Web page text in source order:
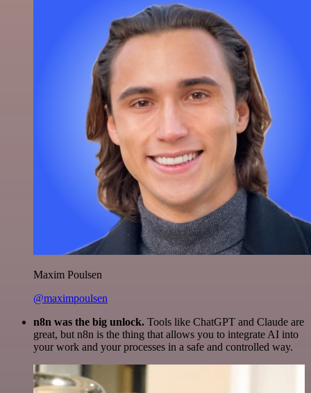
Maxim Poulsen
@maximpoulsen
n8n was the big unlock. Tools like ChatGPT and Claude are
great, but n8n is the thing that allows you to integrate AI into
your work and your processes in a safe and controlled way.